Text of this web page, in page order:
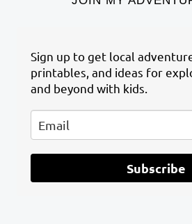
Sign up to get local
printables, and ideas for
and beyond with kids.
Subscribe